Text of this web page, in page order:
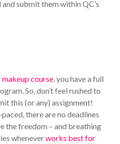
submit them within QC’s
makeup course, you have a full
So, don’t feel rushed to
this (or any) assignment!
there are no deadlines
the freedom – and breathing
wheneverworks best for